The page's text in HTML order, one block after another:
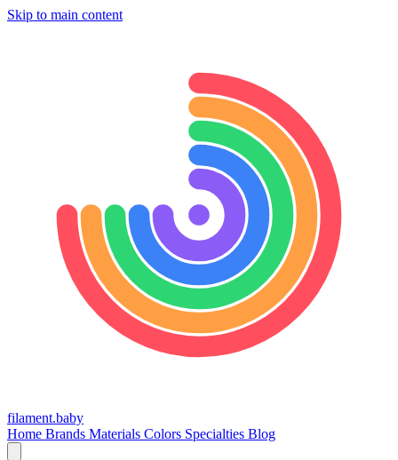
Skip to main content
filament.baby
Home Brands Materials Colors Specialties Blog